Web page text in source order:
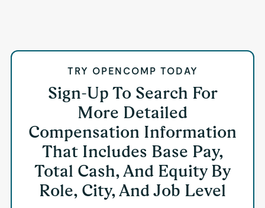
TRY OPENCOMP TODAY
Sign-Up To Search For
More Detailed
Compensation Information
That Includes Base Pay,
Total Cash, And Equity By
Role, City, And Job Level